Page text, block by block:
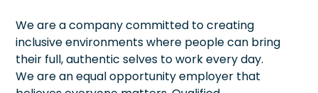
We are a company committed to creating
inclusive environments where people can bring
their full, authentic selves to work every day.
We are an equal opportunity employer that